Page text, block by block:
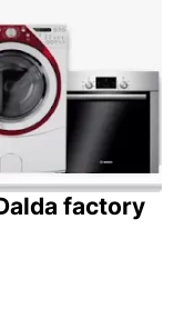
factory